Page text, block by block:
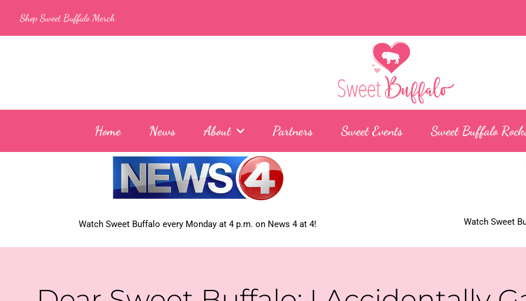
content
Shop Sweet Buffalo Merch
Home News About Partners Sweet Events Sweet Buffalo
Watch Sweet Buffalo every Monday at 4 p.m. on News 4 at 4! Watch Sweet